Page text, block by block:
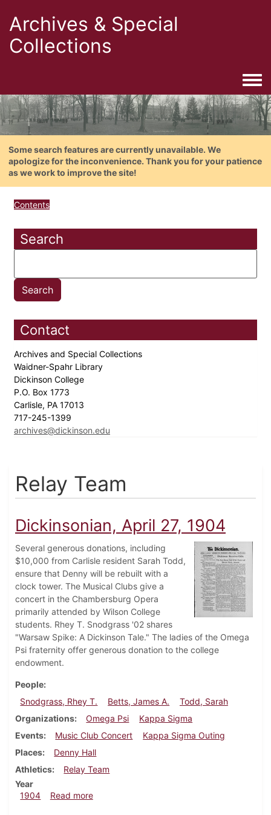
Archives & Special
Collections
Some search features are currently unavailable. We
apologize for the inconvenience. Thank you for your patience
as we work to improve the site!
Contents
Search
Contact
Archives and Special Collections
Waidner-Spahr Library
Dickinson College
P.O. Box 1773
Carlisle, PA 17013
717-245-1399
archives@dickinson.edu
Relay Team
Dickinsonian, April 27, 1904
Several generous donations, including
$10,000 from Carlisle resident Sarah Todd,
ensure that Denny will be rebuilt with a
clock tower. The Musical Clubs give a
concert in the Chambersburg Opera
primarily attended by Wilson College
students. Rhey T. Snodgrass '02 shares
"Warsaw Spike: A Dickinson Tale." The ladies of the Omega
Psi fraternity offer generous donation to the college
endowment.
People
Snodgrass, Rhey T.
Betts, James A.
Todd, Sarah
Organizations
Omega Psi
Kappa Sigma
Events
Music Club Concert
Kappa Sigma Outing
Places
Denny Hall
Athletics
Relay Team
Year
1904
Read moreabout Dickinsonian, April 27, 1904